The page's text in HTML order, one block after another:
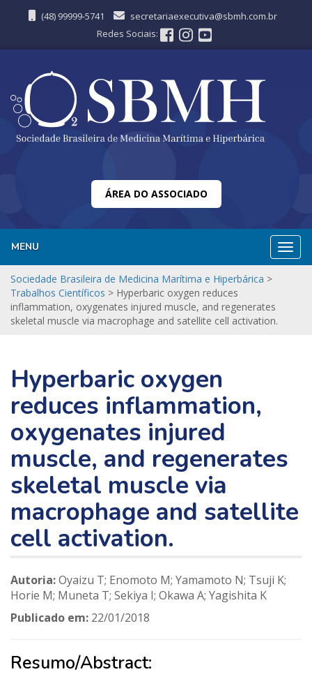
(48) 99999-5741
secretariaexecutiva@sbmh.com.br
Redes Sociais:
ÁREA DO ASSOCIADO
MENU
Sociedade Brasileira de Medicina Marítima e Hiperbárica >
Trabalhos Científicos > Hyperbaric oxygen reduces
inflammation, oxygenates injured muscle, and regenerates
skeletal muscle via macrophage and satellite cell activation.
Hyperbaric oxygen
reduces inflammation,
oxygenates injured
muscle, and regenerates
skeletal muscle via
macrophage and satellite
cell activation.
Autoria:Oyaizu T; Enomoto M; Yamamoto N; Tsuji K;
Horie M; Muneta T; Sekiya I; Okawa A; Yagishita K
Publicado em: 22/01/2018
Resumo/Abstract: